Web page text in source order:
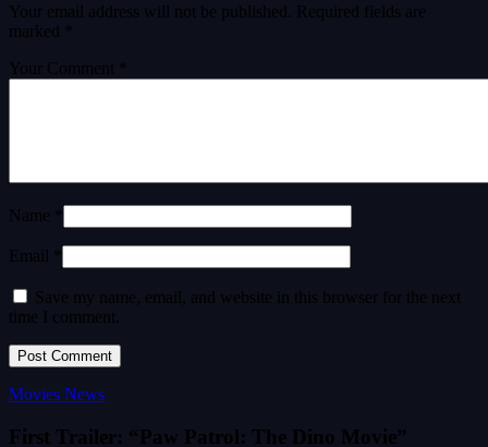
Your email address will not be published.
Required fields are
marked
Your Comment *
Name *
Email *
Save my name, email, and website in this browser for the next
time I comment.
Movies News
First Trailer: “Paw Patrol: The Dino Movie”